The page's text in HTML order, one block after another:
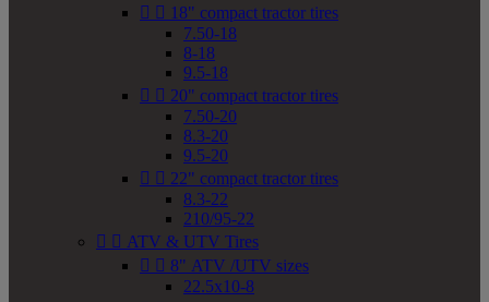
  18" compact tractor tires
7.50-18
8-18
9.5-18
  20" compact tractor tires
7.50-20
8.3-20
9.5-20
  22" compact tractor tires
8.3-22
210/95-22
  ATV & UTV Tires
  8" ATV /UTV sizes
22.5x10-8